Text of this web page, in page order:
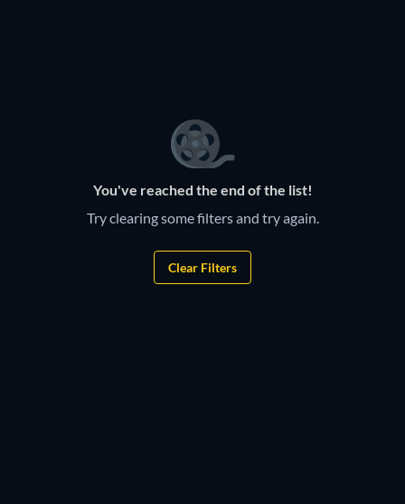
You've reached the end of the list!
Try clearing some filters and try again.
Clear Filters